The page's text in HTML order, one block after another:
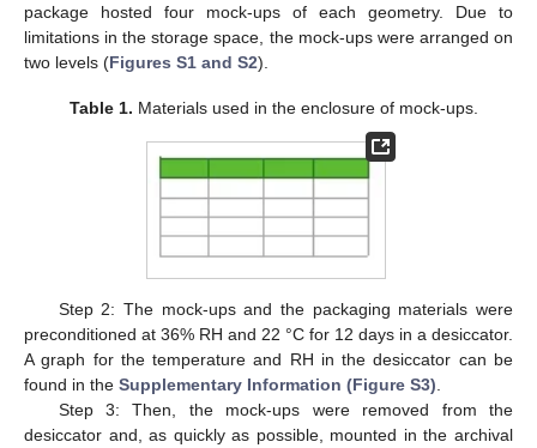
package hosted four mock-ups of each geometry. Due to
limitations in the storage space, the mock-ups were arranged on
two levels (Figures S1 and S2).
Table 1. Materials used in the enclosure of mock-ups.
Step 2: The mock-ups and the packaging materials were
preconditioned at 36% RH and 22 °C for 12 days in a desiccator.
A graph for the temperature and RH in the desiccator can be
found in the Supplementary Information (Figure S3)
Step 3: Then, the mock-ups were removed from the
desiccator and, as quickly as possible, mounted in the archival